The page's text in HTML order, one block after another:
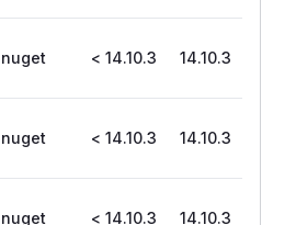
nuget < 14.10.3 14.10.3
nuget < 14.10.3 14.10.3
nuget < 14.10.3 14.10.3